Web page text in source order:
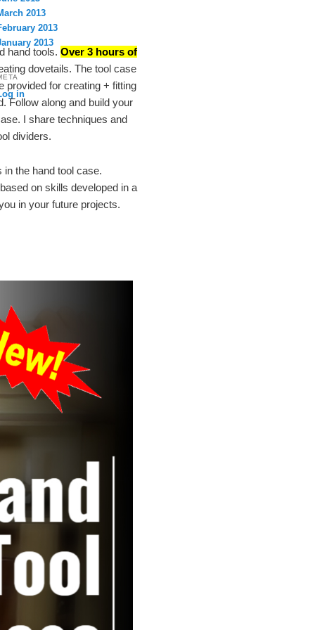
hand tools. Over 3 hours of
dovetails. The tool case
provided for creating + fitting
Follow along and build your
I share techniques and
dividers.
the hand tool case.
on skills developed in a
in your future projects.
2013
2013
2013
in